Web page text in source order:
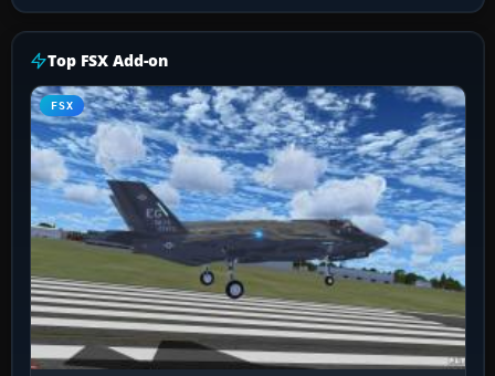
Top FSX Add-on
FSX